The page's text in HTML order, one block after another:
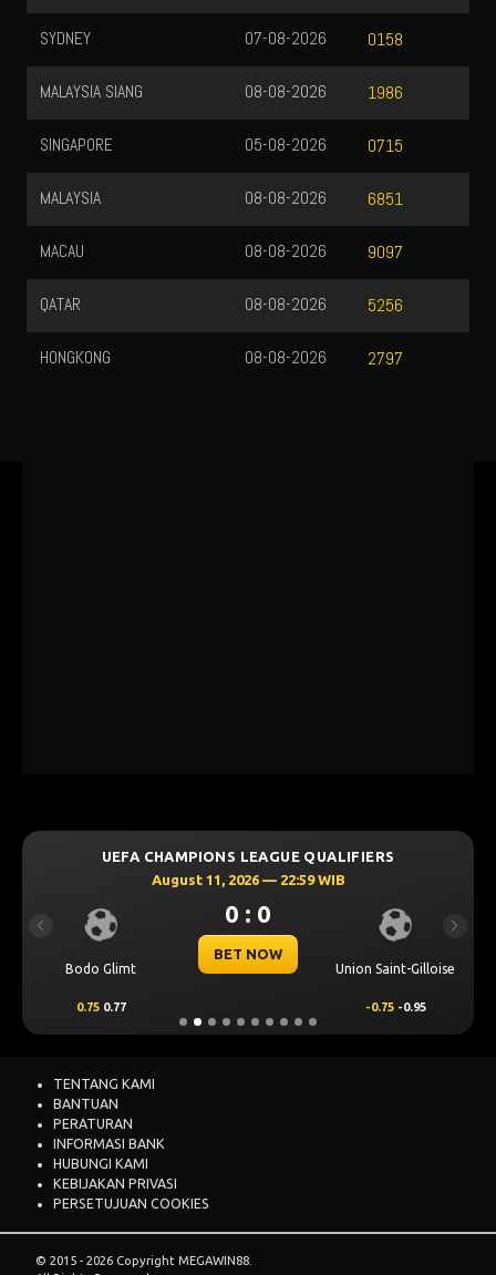
UEFA CHAMPIONS LEAGUE QUALIFIERS
August 11, 2026 — 22:59 WIB
Bodo Glimt
0 : 0
BET NOW
Union Saint-Gilloise
0.75 0.77 -0.75 -0.95
Previous Next
SYDNEY 0158
07-08-2026
MALAYSIA SIANG 1986
08-08-2026
SINGAPORE 0715
05-08-2026
MALAYSIA 6851
08-08-2026
MACAU 9097
08-08-2026
QATAR 5256
08-08-2026
HONGKONG 2797
08-08-2026
TENTANG KAMI
BANTUAN
PERATURAN
INFORMASI BANK
HUBUNGI KAMI
KEBIJAKAN PRIVASI
PERSETUJUAN COOKIES
© 2015 - 2026 Copyright MEGAWIN88.